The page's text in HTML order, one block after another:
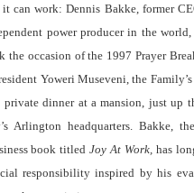
it can work: Dennis Bakke, former
power producer in the
the occasion of the 1997 Prayer
Yoweri Museveni, the
private dinner at a mansion, just up
Arlington headquarters. Bakke,
book titledJoy At Work, has
responsibility inspired by his